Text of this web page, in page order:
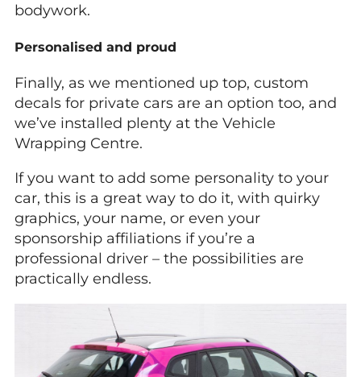
bodywork.
Personalised and proud
Finally, as we mentioned up top, custom
decals for private cars are an option too, and
we’ve installed plenty at the Vehicle
Wrapping Centre.
If you want to add some personality to your
car, this is a great way to do it, with quirky
graphics, your name, or even your
sponsorship affiliations if you’re a
professional driver – the possibilities are
practically endless.